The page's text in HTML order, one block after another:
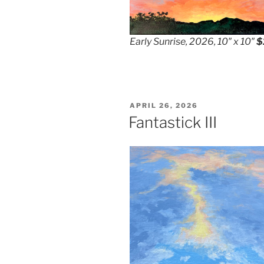
Early Sunrise, 2026, 10″ x 10″
POSTED
ON
APRIL 26, 2026
Fantastick III